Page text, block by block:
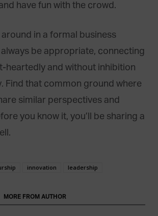
have fun with the crowd.
in a formal business
be appropriate, connecting
heartedly and without inhibition
Find that common ground where
similar perspectives and
you know it, you’ll be sharing a
innovation leadership
MORE FROM AUTHOR